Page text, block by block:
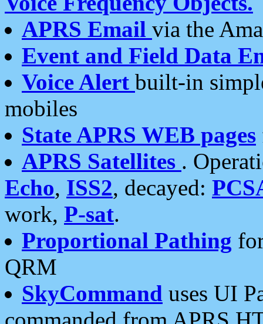
APRS Email via the
Event and Field Data
Voice Alert built-in
mobiles
State APRS WEB pages
APRS Satellites .
Echo, ISS2, decayed:
work, P-sat.
Proportional Pathing
QRM
SkyCommand uses UI